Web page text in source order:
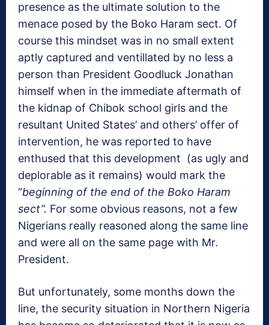
presence as the ultimate solution to the
menace posed by the Boko Haram sect. Of
course this mindset was in no small extent
aptly captured and ventillated by no less a
person than President Goodluck Jonathan
himself when in the immediate aftermath of
the kidnap of Chibok school girls and the
resultant United States’ and others’ offer of
intervention, he was reported to have
enthused that this development (as ugly and
deplorable as it remains) would mark the
“beginning of the end of the Boko Haram
sect”. For some obvious reasons, not a few
Nigerians really reasoned along the same line
and were all on the same page with Mr.
President.
But unfortunately, some months down the
line, the security situation in Northern Nigeria